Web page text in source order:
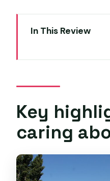
In This Review
feels like
Getting started
and a smooth
Stop 1:
with Darren and
Key
caring